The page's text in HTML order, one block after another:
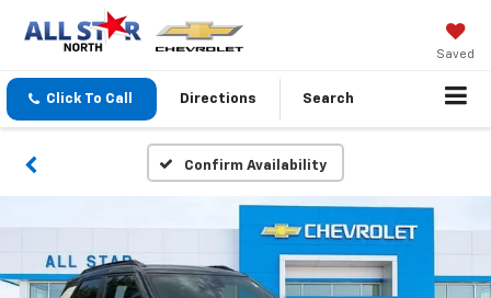
Saved
Click To Call Directions Search
Confirm Availability